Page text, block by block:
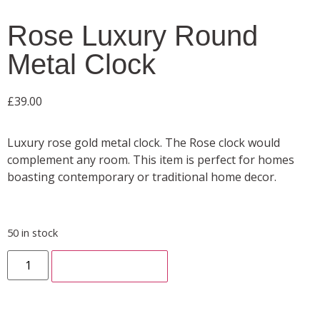
Rose Luxury Round
Metal Clock
£39.00
Luxury rose gold metal clock. The Rose clock would
complement any room. This item is perfect for homes
boasting contemporary or traditional home decor.
50 in stock